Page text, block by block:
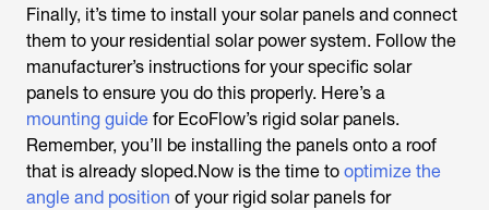
Finally, it’s time to install your solar panels and connect
them to your residential solar power system. Follow the
manufacturer’s instructions for your specific solar
panels to ensure you do this properly. Here’s a
mounting guide for EcoFlow’s rigid solar panels.
Remember, you’ll be installing the panels onto a roof
that is already sloped.Now is the time to optimize the
angle and position of your rigid solar panels for